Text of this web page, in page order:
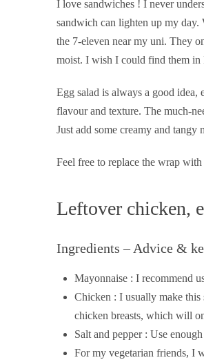
I love sandwiches ! I never
sandwich can lighten up my day.
the 7-eleven near my uni. They
moist. I wish I could find them in
Egg salad is always a good
flavour and texture. The much-
Just add some creamy and
Feel free to replace the wrap
Leftover chicken,
Ingredients – Advice &
Mayonnaise : I recommend
Chicken : I usually make
chicken breasts, which will
Salt and pepper : Use
For my vegetarian friends, I